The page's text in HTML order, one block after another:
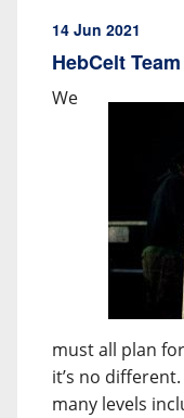
14 Jun 2021
HebCelt
We
must all plan
it’s no
many levels